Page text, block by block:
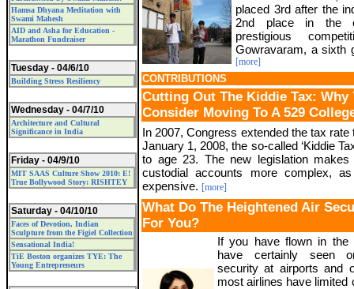
Hamsa Dhyana Meditation with
Swami Mahesh
AID and Asha for Education -
Marathon Fundraiser
Tuesday - 04/6/10
Building Stress Resiliency
Wednesday - 04/7/10
Architecture and Cultural
Significance in India
Friday - 04/9/10
MIT SAAS Culture Show 2010: E!
True Bollywood Story: RISHTEY
Saturday - 04/10/10
Faces of Devotion, Indian
Sculpture from the Figiel Collection
Sensational India!
TiE Boston organizes TYE: The
Young Entrepreneurs
placed 3rd after the
2nd place in the
prestigious
Gowravaram, a sixth
[more]
CONTRIBUTIONS
Cutting Out The Kiddie Tax: Why
Consider Moving To A 529
In 2007, Congress extended the tax rate
January 1, 2008, the so-called ‘Kiddie
to age 23. The new legislation
custodial accounts more complex,
expensive. [more]
What Do The Heightened Air
For You?
If you have flown in the
have certainly seen
security at airports and
most airlines have limited